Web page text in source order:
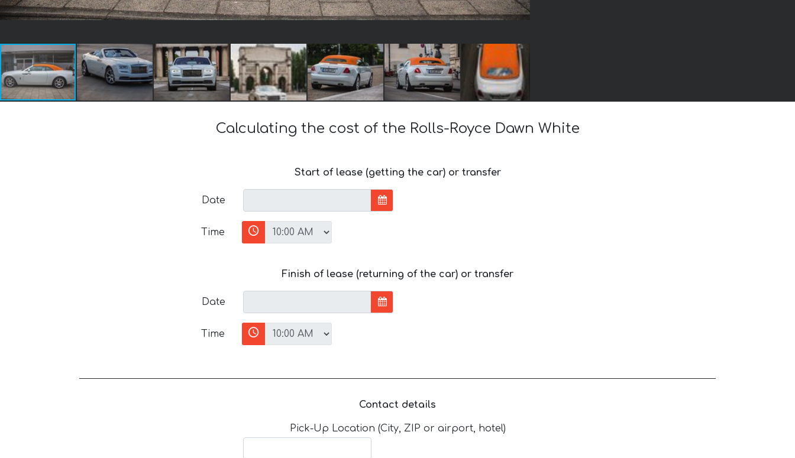
Calculating the cost of the Rolls-Royce Dawn White
Start of lease (getting the car) or transfer
Date
Time
Finish of lease (returning of the car) or transfer
Date
Time
Contact details
Pick-Up Location (City, ZIP or airport, hotel)